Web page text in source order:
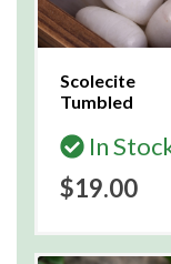
Scolecite
Tumbled
In
$19.00